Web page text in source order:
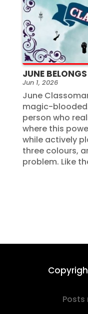
JUNE
Jun 1, 2026
June
magic-
person who
where this
while actively
three colours,
problem. Like
Posts